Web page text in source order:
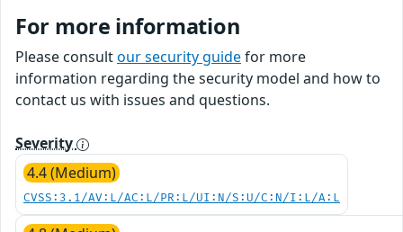
For more information
Please consultour security guidefor more
information regarding the security model and how to
contact us with issues and questions.
Severity
4.4 (Medium)
CVSS:3.1/AV:L/AC:L/PR:L/UI:N/S:U/C:N/I:L/A:L